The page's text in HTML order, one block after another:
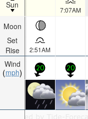
Sun
Moon
Set
Rise
Wind
mph
7:07AM
2:51AM
20 20